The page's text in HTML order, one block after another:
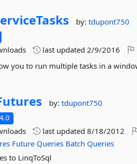
by:tdupont750
last updated2/9/2016
you to run multiple tasks in a
by:tdupont750
last updated8/18/2012
Future Queries Batch Queries
to LinqToSql